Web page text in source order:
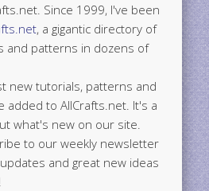
Since 1999, I've been
, a gigantic directory of
and patterns in dozens of
new tutorials, patterns and
added to AllCrafts.net. It's a
what's new on our site.
to our weekly newsletter
and great new ideas